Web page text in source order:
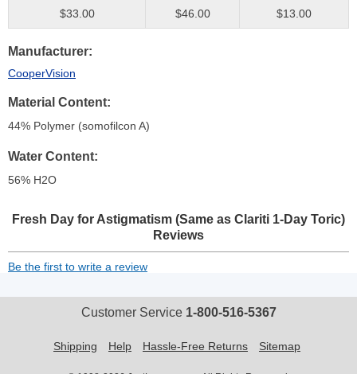
$33.00 $46.00 $13.00
Manufacturer
CooperVision
Material Content
44% Polymer (somofilcon A)
Water Content
56% H2O
Fresh Day for Astigmatism (Same as Clariti 1-Day Toric)
Reviews
Be the first to write a review
Customer Service 1-800-516-5367
Shipping Help Hassle-Free Returns Sitemap